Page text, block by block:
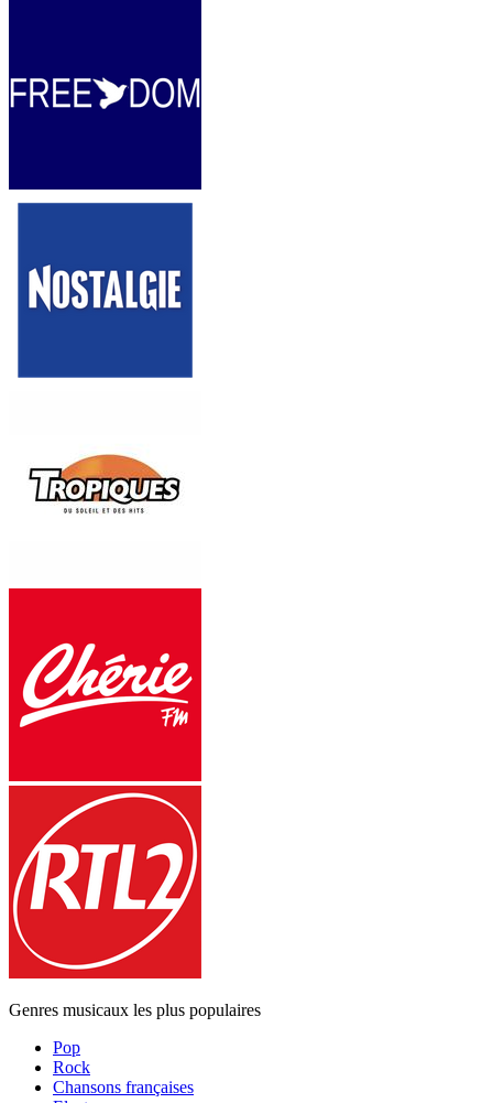
Genres musicaux les plus populaires
Pop
Rock
Chansons françaises